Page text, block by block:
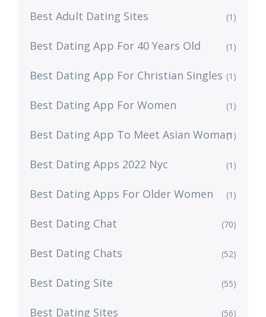
Best Adult Dating Sites (1)
Best Dating App For 40 Years Old (1)
Best Dating App For Christian Singles (1)
Best Dating App For Women (1)
Best Dating App To Meet Asian Woman(1)
Best Dating Apps 2022 Nyc (1)
Best Dating Apps For Older Women (1)
Best Dating Chat (70)
Best Dating Chats (52)
Best Dating Site (55)
Best Dating Sites (56)